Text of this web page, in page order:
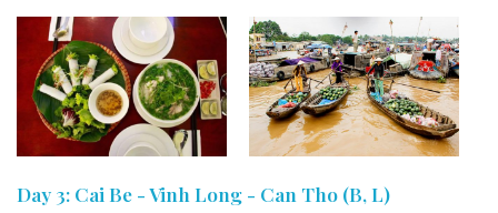
Day 3: Cai Be - Vinh Long - Can Tho (B, L)